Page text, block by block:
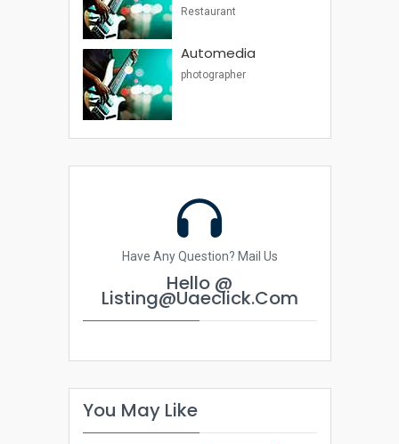
Restaurant
Automedia
photographer
Have Any Question? Mail Us
Hello @
Listing@uaeclick.com
You May Like